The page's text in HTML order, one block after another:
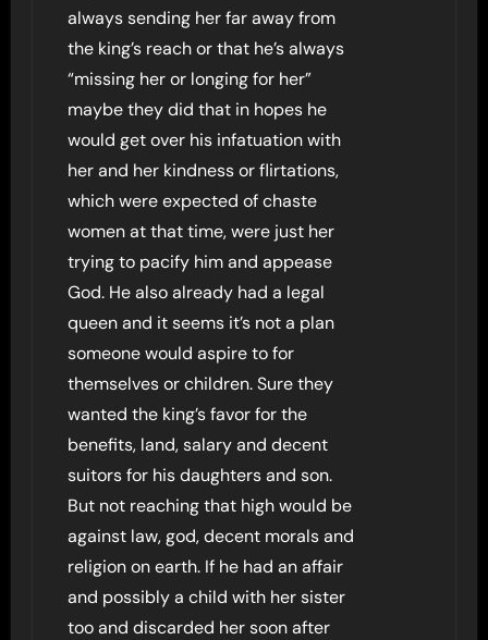
always sending her far away from
the king’s reach or that he’s always
“missing her or longing for her”
maybe they did that in hopes he
would get over his infatuation with
her and her kindness or flirtations,
which were expected of chaste
women at that time, were just her
trying to pacify him and appease
God. He also already had a legal
queen and it seems it’s not a plan
someone would aspire to for
themselves or children. Sure they
wanted the king’s favor for the
benefits, land, salary and decent
suitors for his daughters and son.
But not reaching that high would be
against law, god, decent morals and
religion on earth. If he had an affair
and possibly a child with her sister
too and discarded her soon after